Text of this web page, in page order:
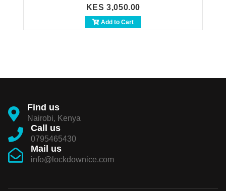
KES 3,050.00
Add to Cart
Find us
Nairobi, Kenya
Call us
0795465430
Mail us
info@lockdownice.com